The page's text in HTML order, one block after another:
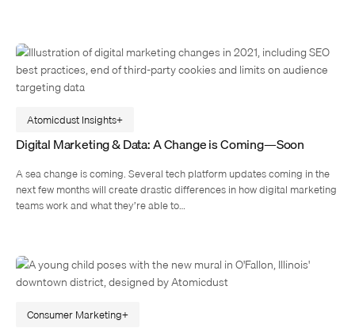
Atomicdust Insights
Digital Marketing & Data: A Change is Coming—Soon
A sea change is coming. Several tech platform updates coming in the
next few months will create drastic differences in how digital marketing
teams work and what they’re able to…
Consumer Marketing